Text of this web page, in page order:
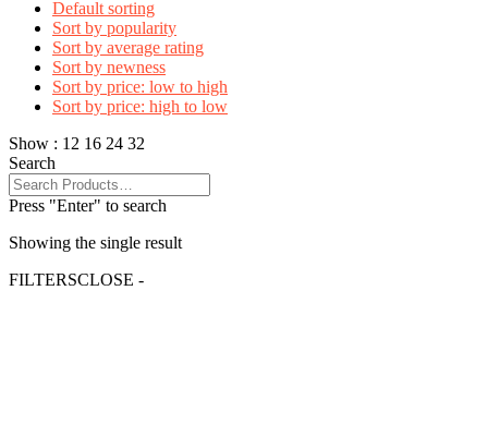
Default sorting
Sort by popularity
Sort by average rating
Sort by newness
Sort by price: low to high
Sort by price: high to low
Show : 12 16 24 32
Search
Press "Enter" to search
Showing the single result
FILTERSCLOSE -